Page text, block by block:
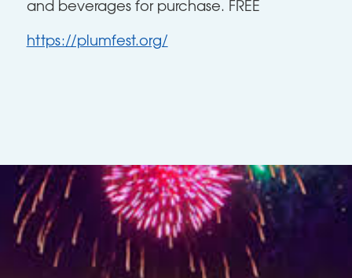
and beverages for purchase. FREE
https://plumfest.org/